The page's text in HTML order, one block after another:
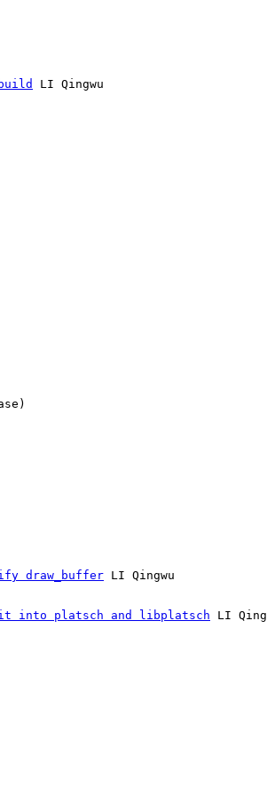
LI Qingwu
draw_buffer
into platsch and libplatsch LI